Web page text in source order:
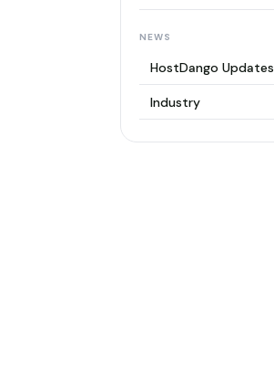
NEWS
HostDango Updates
Industry